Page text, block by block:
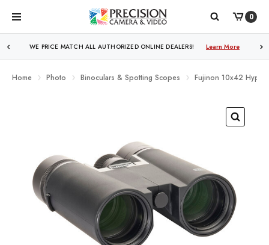
0
WE PRICE MATCH ALL AUTHORIZED ONLINE DEALERS! Learn More
Home Photo Binoculars & Spotting Scopes Fujinon 10x42 Hyper